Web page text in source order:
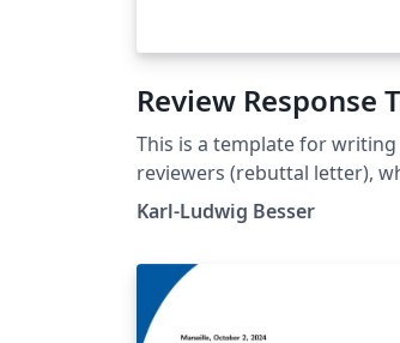
Review Response
This is a template for
reviewers (rebuttal letter),
needed when submitting an
scientific journal.
Karl-Ludwig Besser